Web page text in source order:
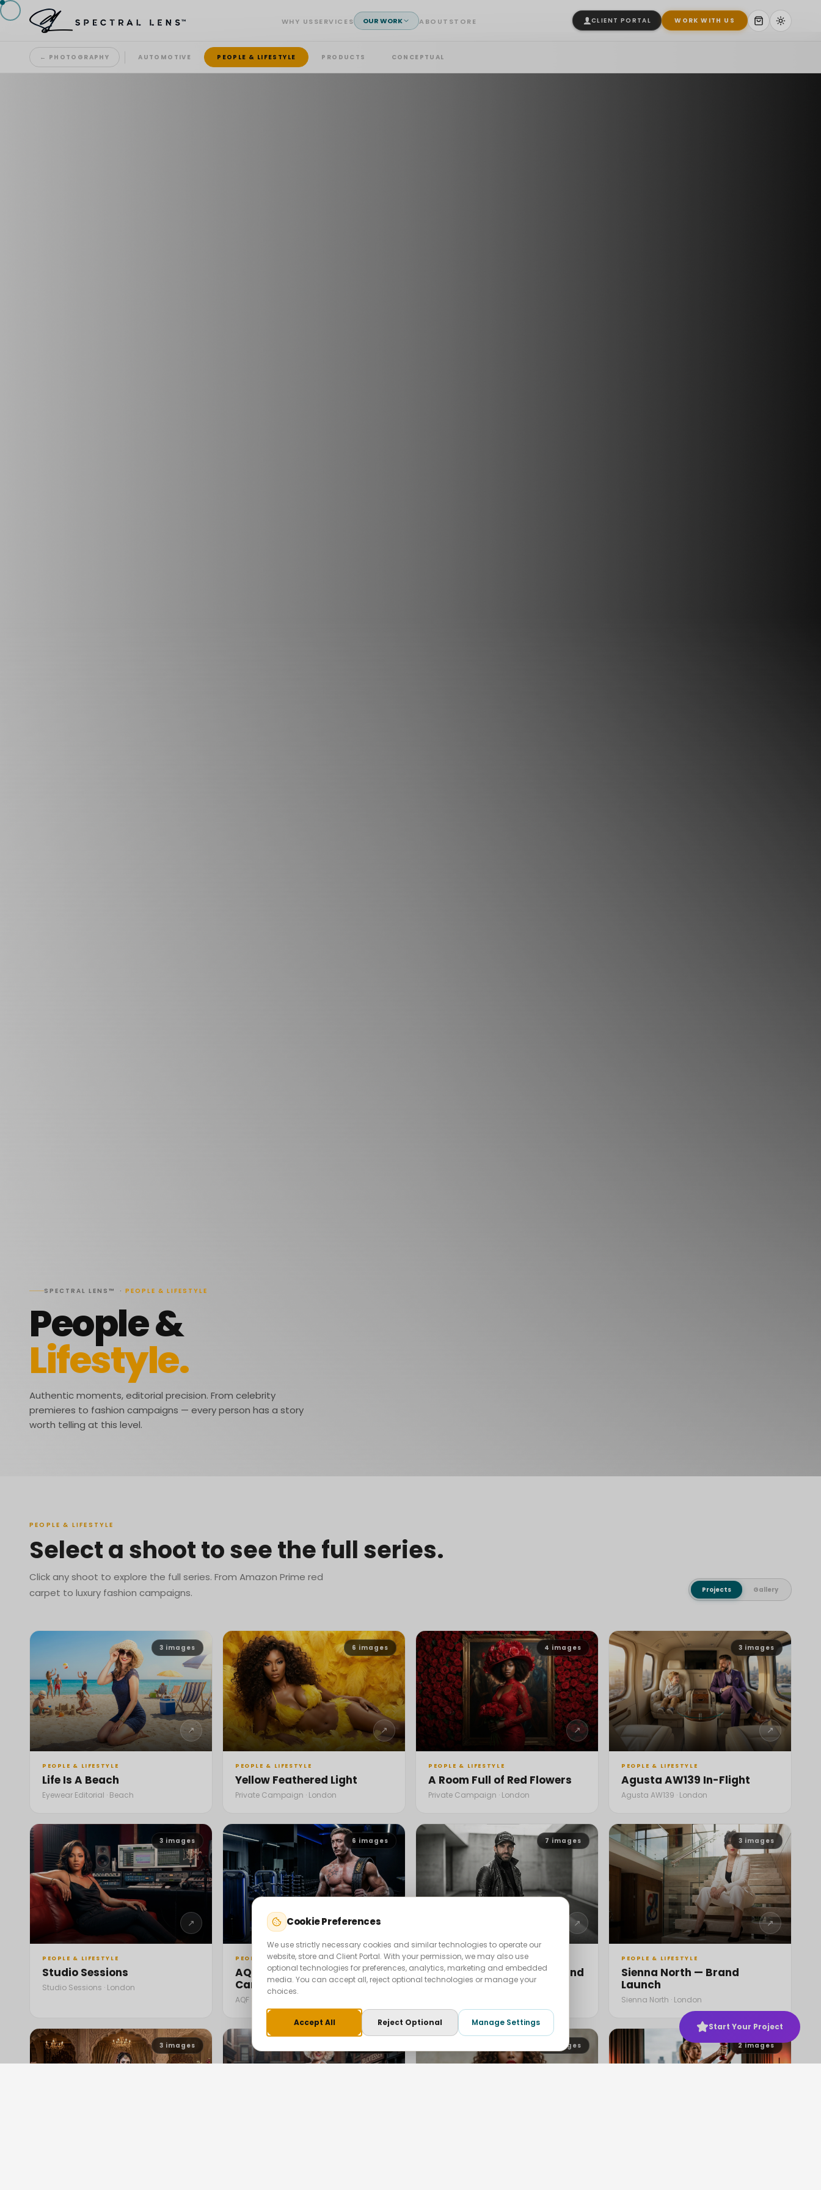
WHY USSERVICES OUR WORK ABOUT STORE CLIENT PORTAL WORK WITH US
← PHOTOGRAPHY AUTOMOTIVE PEOPLE & LIFESTYLE PRODUCTS CONCEPTUAL
SPECTRAL LENS™ · PEOPLE & LIFESTYLE
People &
Lifestyle.
Authentic moments, editorial precision. From celebrity
premieres to fashion campaigns — every person has a story
worth telling at this level.
PEOPLE & LIFESTYLE
Select a shoot to see the full series.
Click any shoot to explore the full series. From Amazon Prime red
carpet to luxury fashion campaigns.
Projects Gallery
3 images
↗
PEOPLE & LIFESTYLE
Life Is A Beach
Eyewear Editorial · Beach
6 images
↗
PEOPLE & LIFESTYLE
Yellow Feathered Light
Private Campaign · London
4 images
↗
PEOPLE & LIFESTYLE
A Room Full of Red Flowers
Private Campaign · London
3 images
↗
PEOPLE & LIFESTYLE
Agusta AW139 In-Flight
Agusta AW139 · London
3 images
↗
PEOPLE & LIFESTYLE
Studio Sessions
Studio Sessions · London
6 images
PEOPLE & LIFESTYLE
AQF Sports — Fitness
Campaign
AQF Sports · London
7 images
↗
PEOPLE & LIFESTYLE
Martorana Fighetto — Brand
Launch
3 images
↗
PEOPLE & LIFESTYLE
Sienna North — Brand
Launch
Sienna North · London
3 images images 2images
Start Your Project
Cookie Preferences
We use strictly necessary cookies and similar technologies to operate our
website, store and Client Portal. With your permission, we may also use
optional technologies for preferences, analytics, marketing and embedded
media. You can accept all, reject optional technologies or manage your
choices.
Accept All Reject Optional Manage Settings